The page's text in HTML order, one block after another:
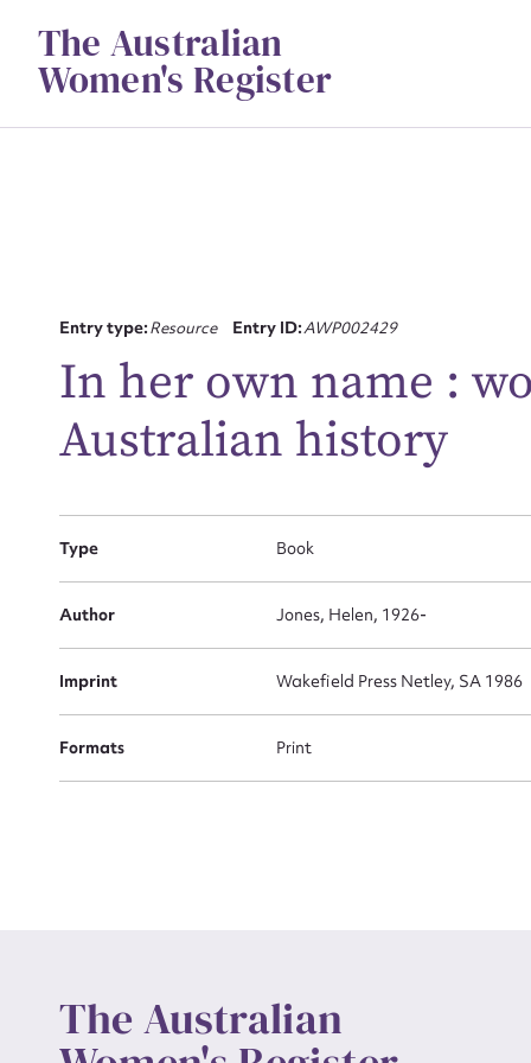
contentThe Australian
Women's Register
Entry type:Resource Entry ID:AWP002429
In her own name :
Australian history
Type Book
Author Jones, Helen, 1926-
Imprint Wakefield Press Netley, SA 1986
Formats Print
The Australian